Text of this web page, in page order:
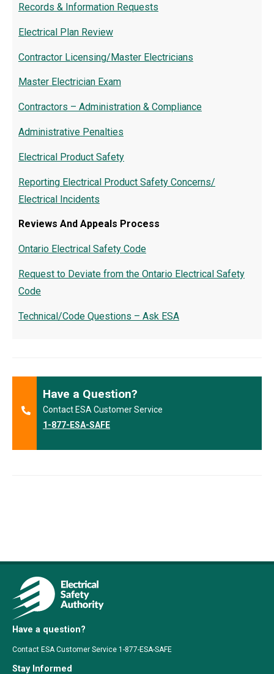
Records & Information Requests
Electrical Plan Review
Contractor Licensing/Master Electricians
Master Electrician Exam
Contractors – Administration & Compliance
Administrative Penalties
Electrical Product Safety
Reporting Electrical Product Safety Concerns/
Electrical Incidents
Reviews And Appeals Process
Ontario Electrical Safety Code
Request to Deviate from the Ontario Electrical Safety
Code
Technical/Code Questions – Ask ESA
Have a Question?
Contact ESA Customer Service
1-877-ESA-SAFE
Have a question?
Contact ESA Customer Service 1-877-ESA-SAFE
Stay Informed